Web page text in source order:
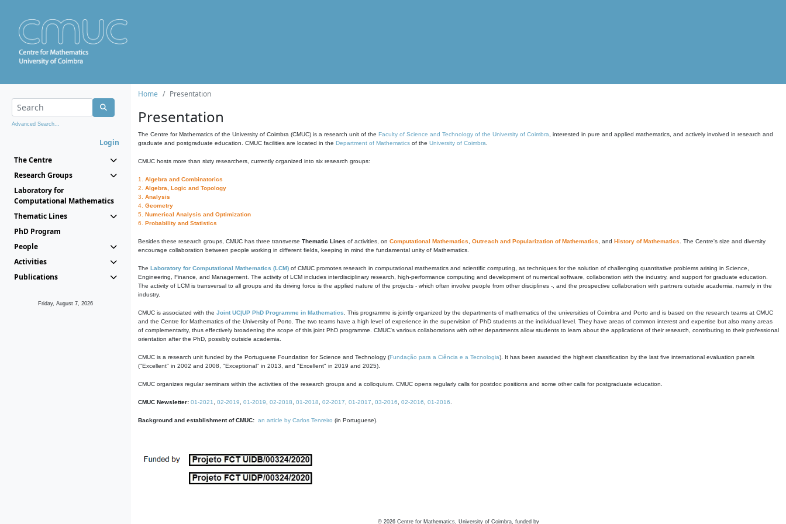
Advanced Search...
Login
The Centre
Research Groups
Laboratory for
Computational Mathematics
Thematic Lines
PhD Program
People
Activities
Publications
Friday, August 7, 2026
Home Presentation
Presentation
The Centre for Mathematics of the University of Coimbra (CMUC) is a research unit of the Faculty of Science and Technology of the University of Coimbra , interested in pure and applied mathematics, and actively involved in research and
graduate and postgraduate education. CMUC facilities are located in the Department of Mathematics of the University of Coimbra
CMUC hosts more than sixty researchers, currently organized into six research groups:
1. Algebra and Combinatorics
2. Algebra, Logic and Topology
3. Analysis
4. Geometry
5. Numerical Analysis and Optimization
6. Probability and Statistics
Besides these research groups, CMUC has three transverse Thematic Lines of activities, on Computational Mathematics Outreach and Popularization of Mathematics , and History of Mathematics . The Centre's size and diversity
encourage collaboration between people working in different fields, keeping in mind the fundamental unity of Mathematics.
The Laboratory for Computational Mathematics (LCM) of CMUC promotes research in computational mathematics and scientific computing, as techniques for the solution of challenging quantitative problems arising in Science,
Engineering, Finance, and Management. The activity of LCM includes interdisciplinary research, high-performance computing and development of numerical software, collaboration with the industry, and support for graduate education.
The activity of LCM is transversal to all groups and its driving force is the applied nature of the projects - which often involve people from other disciplines -, and the prospective collaboration with partners outside academia, namely in the
industry.
CMUC is associated with the Joint UC|UP PhD Programme in Mathematics . This programme is jointly organized by the departments of mathematics of the universities of Coimbra and Porto and is based on the research teams at CMUC
and the Centre for Mathematics of the University of Porto. The two teams have a high level of experience in the supervision of PhD students at the individual level. They have areas of common interest and expertise but also many areas
of complementarity, thus effectively broadening the scope of this joint PhD programme. CMUC's various collaborations with other departments allow students to learn about the applications of their research, contributing to their professional
orientation after the PhD, possibly outside academia.
CMUC is a research unit funded by the Portuguese Foundation for Science and Technology (Fundação para a Ciência e a Tecnologia). It has been awarded the highest classification by the last five international evaluation panels
("Excellent" in 2002 and 2008, "Exceptional" in 2013, and "Excellent" in 2019 and 2025).
CMUC organizes regular seminars within the activities of the research groups and a colloquium. CMUC opens regularly calls for postdoc positions and some other calls for postgraduate education.
CMUC Newsletter: 01-2021 02-2019 01-2019 02-2018 01-2018 02-2017 01-2017 03-2016 02-2016 01-2016
Background and establishment of CMUC: an article by Carlos Tenreiro (in Portuguese).
© 2026 Centre for Mathematics, University of Coimbra, funded by